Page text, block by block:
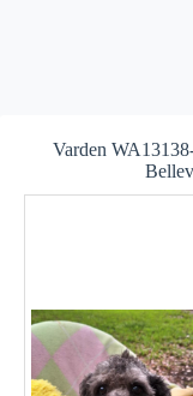
Varden